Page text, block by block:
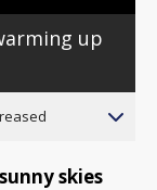
up
skies